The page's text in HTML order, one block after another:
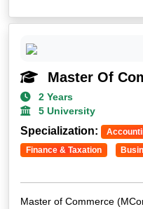
Master Of
2 Years
5 University
Specialization:
Finance & Taxation
Master of Commerce